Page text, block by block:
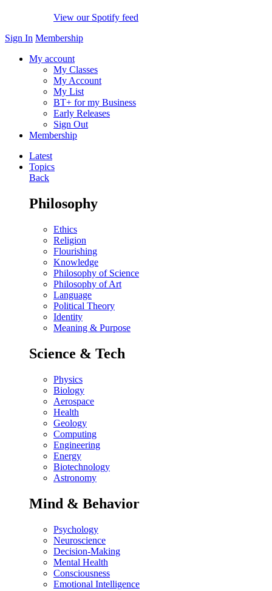
View our Spotify feed
Sign In Membership
My account
My Classes
My Account
My List
BT+ for my Business
Early Releases
Sign Out
Membership
Latest
Topics
Back
Philosophy
Ethics
Religion
Flourishing
Knowledge
Philosophy of Science
Philosophy of Art
Language
Political Theory
Identity
Meaning & Purpose
Science & Tech
Physics
Biology
Aerospace
Health
Geology
Computing
Engineering
Energy
Biotechnology
Astronomy
Mind & Behavior
Psychology
Neuroscience
Decision-Making
Mental Health
Consciousness
Emotional Intelligence